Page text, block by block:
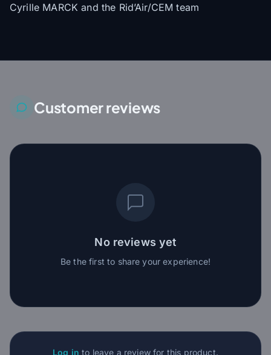
Cyrille MARCK and the Rid’Air/CEM team
Customer reviews
No reviews yet
Be the first to share your experience!
Log in to leave a review for this product.